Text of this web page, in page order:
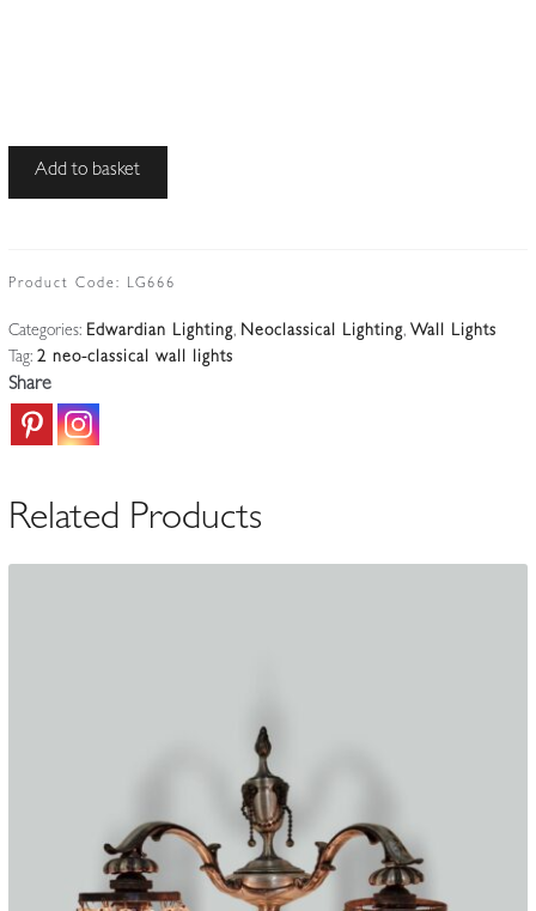
Unsigned
'Green
Wall
Lights
England
quantity
Add to basket
Product Code: LG666
Categories: Edwardian Lighting, Neoclassical Lighting, Wall Lights
Tag: 2 neo-classical wall lights
Share
Related Products